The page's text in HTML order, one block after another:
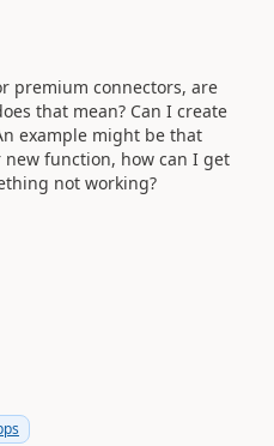
premium connectors, are
that mean? Can I create
example might be that
new function, how can I get
not working?